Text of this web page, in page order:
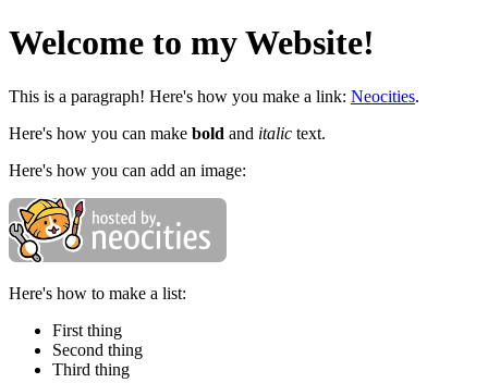
Welcome to my Website!
This is a paragraph! Here's how you make a link: Neocities.
Here's how you can make bold and italic text.
Here's how you can add an image:
Here's how to make a list:
First thing
Second thing
Third thing